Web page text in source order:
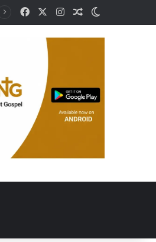
FacebookInstagramRandom Article